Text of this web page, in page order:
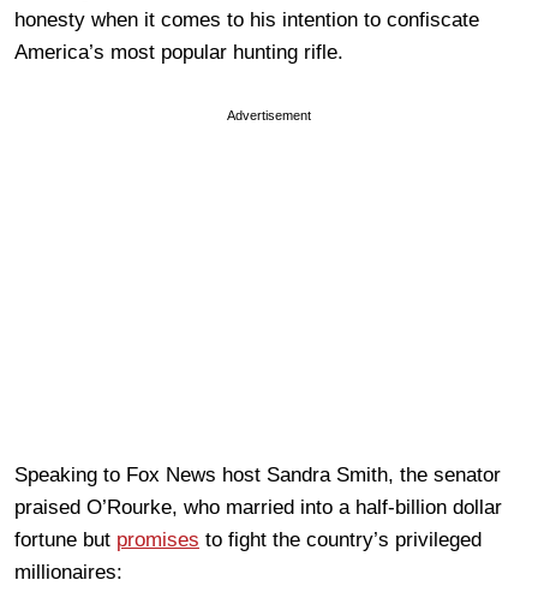
honesty when it comes to his intention to confiscate
America’s most popular hunting rifle.
Advertisement
Speaking to Fox News host Sandra Smith, the senator
praised O’Rourke, who married into a half-billion dollar
fortune but promises to fight the country’s privileged
millionaires: